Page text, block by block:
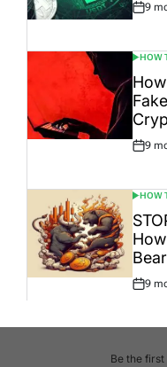
Post
9
POSTED
IN
HOW
Post
9
POSTED
IN
HOW
Post
9
Be the